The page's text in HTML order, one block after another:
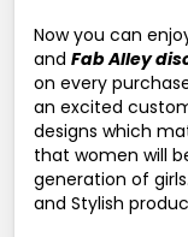
Now you can
and Fab Alley
on every
an excited
designs which
that women will
generation of
and Stylish